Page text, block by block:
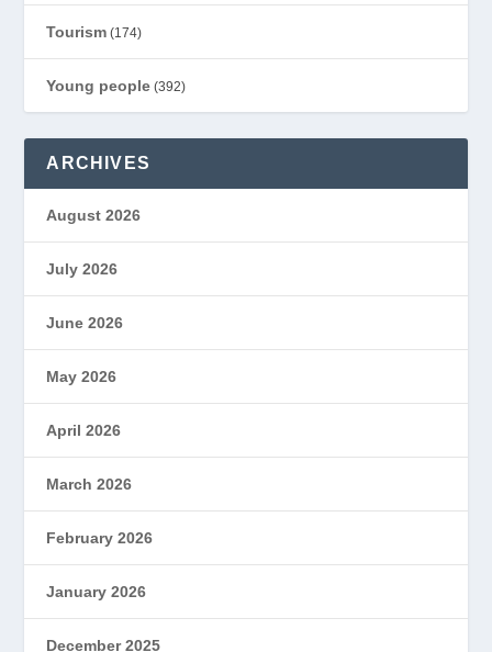
Tourism (174)
Young people (392)
ARCHIVES
August 2026
July 2026
June 2026
May 2026
April 2026
March 2026
February 2026
January 2026
December 2025